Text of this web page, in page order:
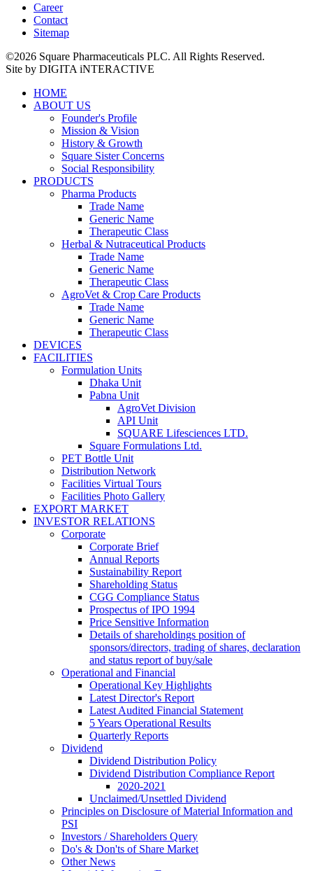
Career
Contact
Sitemap
©2026 Square Pharmaceuticals PLC. All Rights Reserved.
Site by DIGITA iNTERACTIVE
HOME
ABOUT US
Founder's Profile
Mission & Vision
History & Growth
Square Sister Concerns
Social Responsibility
PRODUCTS
Pharma Products
Trade Name
Generic Name
Therapeutic Class
Herbal & Nutraceutical Products
Trade Name
Generic Name
Therapeutic Class
AgroVet & Crop Care Products
Trade Name
Generic Name
Therapeutic Class
DEVICES
FACILITIES
Formulation Units
Dhaka Unit
Pabna Unit
AgroVet Division
API Unit
SQUARE Lifesciences LTD.
Square Formulations Ltd.
PET Bottle Unit
Distribution Network
Facilities Virtual Tours
Facilities Photo Gallery
EXPORT MARKET
INVESTOR RELATIONS
Corporate
Corporate Brief
Annual Reports
Sustainability Report
Shareholding Status
CGG Compliance Status
Prospectus of IPO 1994
Price Sensitive Information
Details of shareholdings position of
sponsors/directors, trading of shares, declaration
and status report of buy/sale
Operational and Financial
Operational Key Highlights
Latest Director's Report
Latest Audited Financial Statement
5 Years Operational Results
Quarterly Reports
Dividend
Dividend Distribution Policy
Dividend Distribution Compliance Report
2020-2021
Unclaimed/Unsettled Dividend
Principles on Disclosure of Material Information and
PSI
Investors / Shareholders Query
Do's & Don'ts of Share Market
Other News